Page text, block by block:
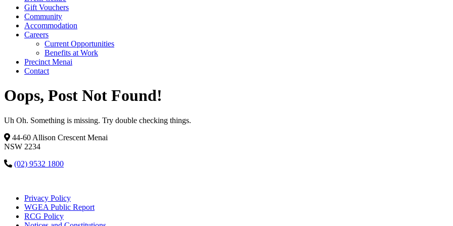
Gift Vouchers
Community
Accommodation
Careers
Current Opportunities
Benefits at Work
Precinct Menai
Contact
Oops, Post Not Found!
Uh Oh. Something is missing. Try double checking things.
44-60 Allison Crescent Menai
NSW 2234
(02) 9532 1800
Privacy Policy
WGEA Public Report
RCG Policy